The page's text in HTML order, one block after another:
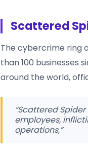
Scattered
The cybercrime ring
than 100 businesses
around the world,
“Scattered
employees,
operations,”